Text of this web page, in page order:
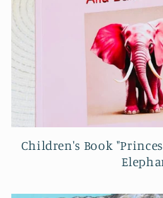
Children's Book